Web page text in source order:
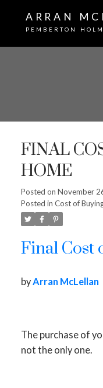
ARRAN
PEMBERTON
FINAL
HOME
Posted on November
Posted in Cost of
Final Cost
by Arran McLellan
The purchase of
not the only one.